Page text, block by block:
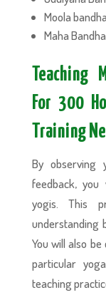
Moola bandha
Maha Bandha
Teaching
For 300
Training
By observing
feedback,
yogis. This
understanding
You will also
particular
teaching